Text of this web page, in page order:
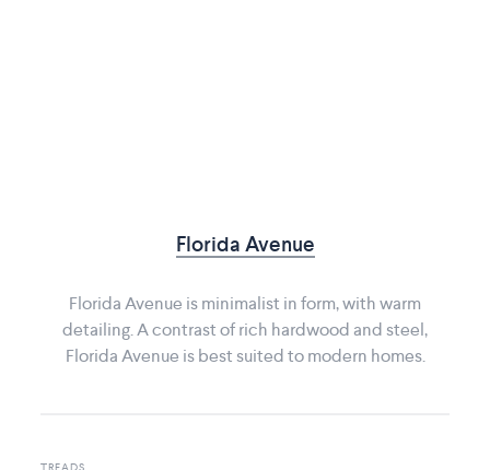
Florida Avenue
Florida Avenue is minimalist in form, with warm
detailing. A contrast of rich hardwood and steel,
Florida Avenue is best suited to modern homes.